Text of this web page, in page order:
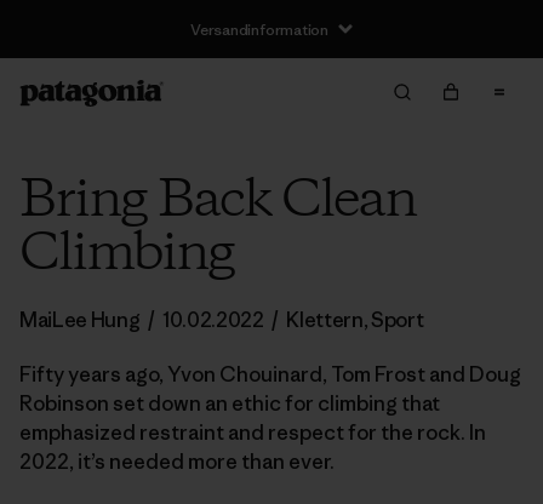
Versandinformation
Bring Back Clean
Climbing
MaiLee Hung / 10.02.2022 / Klettern,Sport
Fifty years ago, Yvon Chouinard, Tom Frost and Doug
Robinson set down an ethic for climbing that
emphasized restraint and respect for the rock. In
2022, it’s needed more than ever.